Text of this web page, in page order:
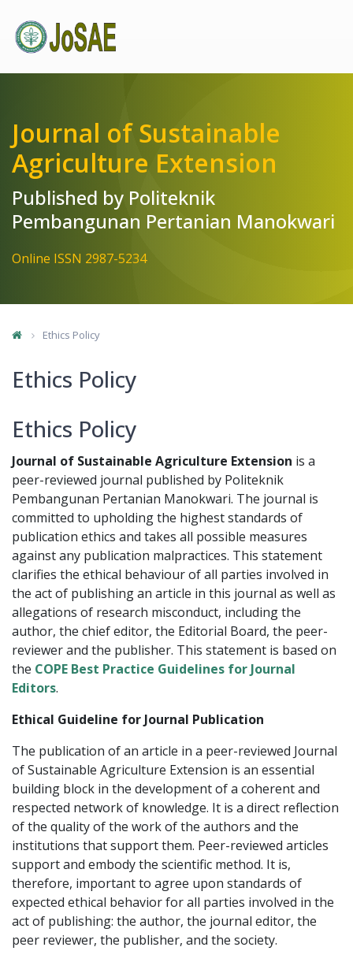
Quick jump to page content
Journal of Sustainable
Agriculture Extension
Published by Politeknik
Pembangunan Pertanian Manokwari
Online ISSN 2987-5234
Ethics Policy
Ethics Policy
Ethics Policy
Journal of Sustainable Agriculture Extension is a
peer-reviewed journal published by Politeknik
Pembangunan Pertanian Manokwari. The journal is
committed to upholding the highest standards of
publication ethics and takes all possible measures
against any publication malpractices. This statement
clarifies the ethical behaviour of all parties involved in
the act of publishing an article in this journal as well as
allegations of research misconduct, including the
author, the chief editor, the Editorial Board, the peer-
reviewer­­­­­ and the publisher. This statement is based on
the COPE Best Practice Guidelines for Journal
Editors.
Ethical Guideline for Journal Publication
The publication of an article in a peer-reviewed Journal
of Sustainable Agriculture Extension is an essential
building block in the development of a coherent and
respected network of knowledge. It is a direct reflection
of the quality of the work of the authors and the
institutions that support them. Peer-reviewed articles
support and embody the scientific method. It is,
therefore, important to agree upon standards of
expected ethical behavior for all parties involved in the
act of publishing: the author, the journal editor, the
peer reviewer, the publisher, and the society.